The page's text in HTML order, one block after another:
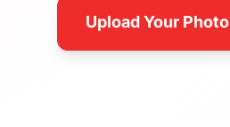
Upload Your Photo